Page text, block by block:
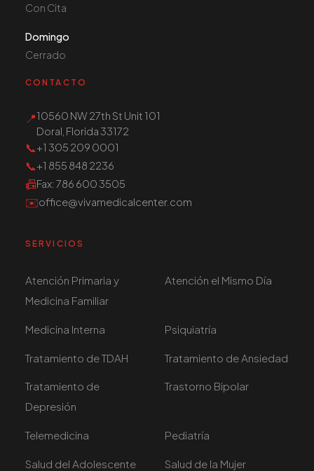
Con Cita
Domingo
Cerrado
CONTACTO
📍10560 NW 27th St Unit 101
Doral, Florida 33172
📞+1 305 209 0001
📞+1 855 848 2236
📠Fax: 786 600 3505
✉️office@vivamedicalcenter.com
SERVICIOS
Atención Primaria y
Medicina Familiar
Atención el Mismo Día
Medicina Interna Psiquiatría
Tratamiento de TDAH Tratamiento de Ansiedad
Tratamiento de
Depresión
Trastorno Bipolar
Telemedicina Pediatría
Salud del Adolescente Salud de la Mujer